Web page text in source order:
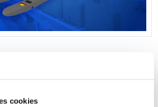
cookies
Duo Lift 2.0
Combo